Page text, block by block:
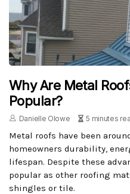
Why Are Metal
Popular?
Danielle Olowe 5 minutes
Metal roofs have been
homeowners durability,
lifespan. Despite these
popular as other roofing
shingles or tile.